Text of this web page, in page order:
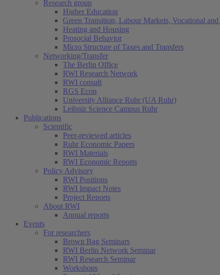
Research group
Higher Education
Green Transition, Labour Markets, Vocational
Heating and Housing
Prosocial Behavior
Micro Structure of Taxes and Transfers
Networking/Transfer
The Berlin Office
RWI Research Network
RWI consult
RGS Econ
University Alliance Ruhr (UA Ruhr)
Leibniz Science Campus Ruhr
Publications
Scientific
Peer-reviewed articles
Ruhr Economic Papers
RWI Materials
RWI Economic Reports
Policy Advisory
RWI Positions
RWI Impact Notes
Project Reports
About RWI
Annual reports
Events
For researchers
Brown Bag Seminars
RWI Berlin Network Seminar
RWI Research Seminar
Workshops